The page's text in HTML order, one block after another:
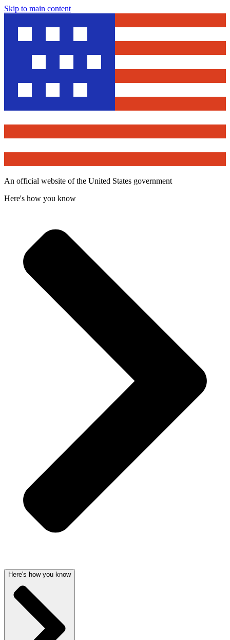
Skip to main content
An official website of the United States government
Here's how you know
Here's how you know